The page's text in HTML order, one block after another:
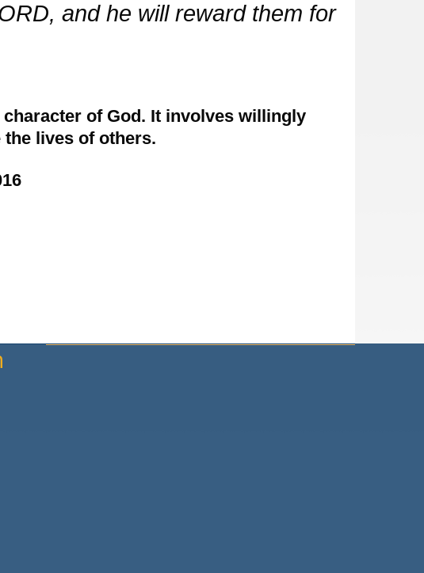
and he will reward them for
of God. It involves willingly
lives of others.